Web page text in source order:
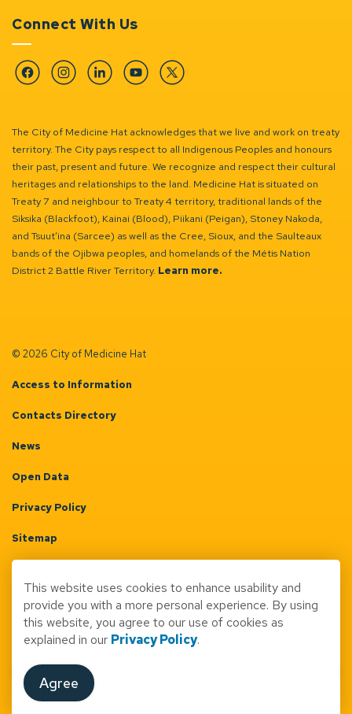
Connect With Us
FacebookInstagramLinkedinYouTubeTwitter
The City of Medicine Hat acknowledges that we live and work on treaty
territory. The City pays respect to all Indigenous Peoples and honours
their past, present and future. We recognize and respect their cultural
heritages and relationships to the land. Medicine Hat is situated on
Treaty 7 and neighbour to Treaty 4 territory, traditional lands of the
Siksika (Blackfoot), Kainai (Blood), Piikani (Peigan), Stoney Nakoda,
and Tsuut’ina (Sarcee) as well as the Cree, Sioux, and the Saulteaux
bands of the Ojibwa peoples, and homelands of the Métis Nation
District 2 Battle River Territory. Learn more.
© 2026 City of Medicine Hat
Access to Information
Contacts Directory
News
Open Data
Privacy Policy
Sitemap
Made with Govstack
This website uses cookies to enhance usability and
provide you with a more personal experience. By using
this website, you agree to our use of cookies as
explained in our Privacy Policy.
Agree